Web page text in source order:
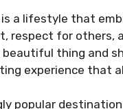
a lifestyle that
respect for others,
thing and
experience
popular